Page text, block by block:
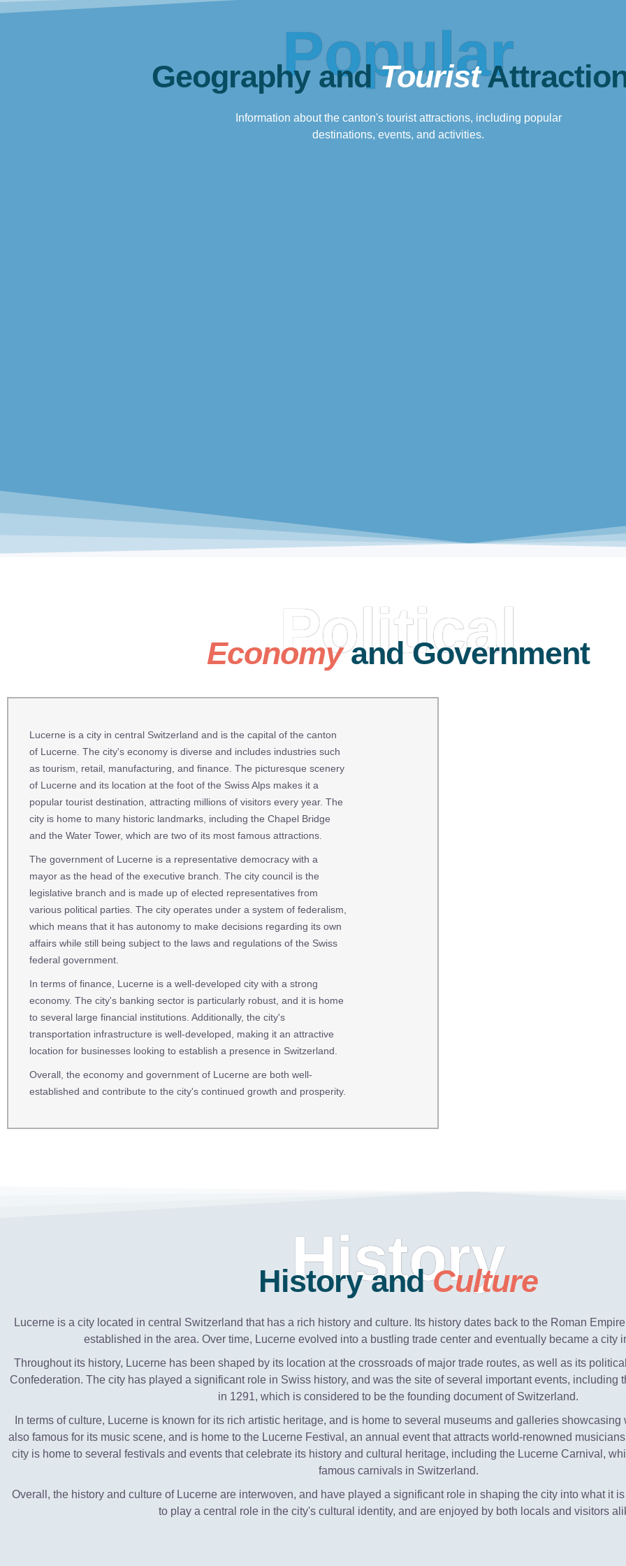
Popular
Geography andTourist
Information about the canton's tourist attractions, including popular
destinations, events, and activities.
Political
Economyand Government
Lucerne is a city in central Switzerland and is the capital of the canton
of Lucerne. The city's economy is diverse and includes industries such
as tourism, retail, manufacturing, and finance. The picturesque scenery
of Lucerne and its location at the foot of the Swiss Alps makes it a
popular tourist destination, attracting millions of visitors every year. The
city is home to many historic landmarks, including the Chapel Bridge
and the Water Tower, which are two of its most famous attractions.
The government of Lucerne is a representative democracy with a
mayor as the head of the executive branch. The city council is the
legislative branch and is made up of elected representatives from
various political parties. The city operates under a system of federalism,
which means that it has autonomy to make decisions regarding its own
affairs while still being subject to the laws and regulations of the Swiss
federal government.
In terms of finance, Lucerne is a well-developed city with a strong
economy. The city's banking sector is particularly robust, and it is home
to several large financial institutions. Additionally, the city's
transportation infrastructure is well-developed, making it an attractive
location for businesses looking to establish a presence in Switzerland.
Overall, the economy and government of Lucerne are both well-
established and contribute to the city's continued growth and prosperity.
History
History andCulture
Lucerne is a city located in central Switzerland that has a rich history and culture. Its history dates back to the Roman
established in the area. Over time, Lucerne evolved into a bustling trade center and eventually became a city
Throughout its history, Lucerne has been shaped by its location at the crossroads of major trade routes, as well as its
Confederation. The city has played a significant role in Swiss history, and was the site of several important events, including
in 1291, which is considered to be the founding document of Switzerland.
In terms of culture, Lucerne is known for its rich artistic heritage, and is home to several museums and galleries
also famous for its music scene, and is home to the Lucerne Festival, an annual event that attracts world-renowned
city is home to several festivals and events that celebrate its history and cultural heritage, including the Lucerne Carnival,
famous carnivals in Switzerland.
Overall, the history and culture of Lucerne are interwoven, and have played a significant role in shaping the city into what it
to play a central role in the city's cultural identity, and are enjoyed by both locals and visitors